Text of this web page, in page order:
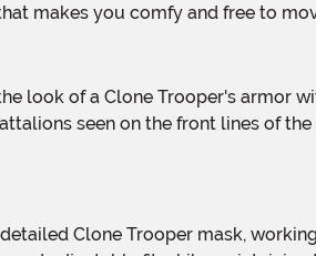
makes you comfy and free to
seen on the front lines of